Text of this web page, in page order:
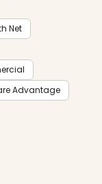
Net
Advantage